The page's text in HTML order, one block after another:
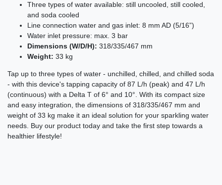
Three types of water available: still uncooled, still cooled,
and soda cooled
Line connection water and gas inlet: 8 mm AD (5/16”)
Water inlet pressure: max. 3 bar
Dimensions (W/D/H): 318/335/467 mm
Weight: 33 kg
Tap up to three types of water - unchilled, chilled, and chilled soda
- with this device's tapping capacity of 87 L/h (peak) and 47 L/h
(continuous) with a Delta T of 6° and 10°. With its compact size
and easy integration, the dimensions of 318/335/467 mm and
weight of 33 kg make it an ideal solution for your sparkling water
needs. Buy our product today and take the first step towards a
healthier lifestyle!